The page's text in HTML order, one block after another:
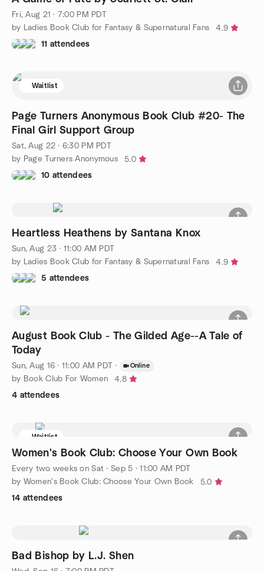
Fri, Aug 21 · 7:00 PM PDT
by Ladies Book Club for Fantasy & Supernatural Fans
4.9
11 attendees
Waitlist
Page Turners Anonymous Book Club #20- The
Final Girl Support Group
Sat, Aug 22 · 6:30 PM PDT
by Page Turners Anonymous
5.0
10 attendees
Heartless Heathens by Santana Knox
Sun, Aug 23 · 11:00 AM PDT
by Ladies Book Club for Fantasy & Supernatural Fans
4.9
5 attendees
August Book Club - The Gilded Age--A Tale of
Today
Sun, Aug 16 · 11:00 AM PDT · Online
by Book Club For Women
4.8
4 attendees
Waitlist
Women's Book Club: Choose Your Own Book
Every two weeks on Sat ·Sep 5 · 11:00 AM PDT
by Women's Book Club: Choose Your Own Book
5.0
14 attendees
Bad Bishop by L.J. Shen